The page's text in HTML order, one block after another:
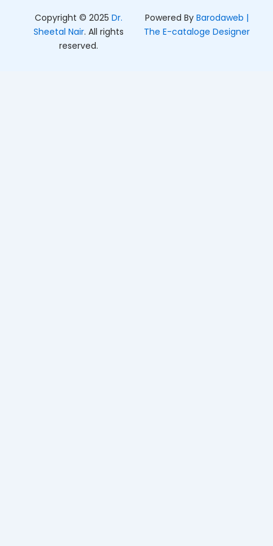
Copyright © 2025Dr.
Sheetal Nair. All rights
reserved.
Powered ByBarodaweb |
The E-cataloge Designer